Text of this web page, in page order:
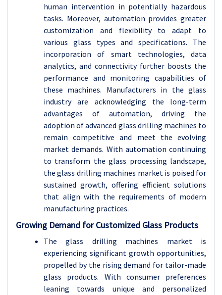
human intervention in potentially hazardous
tasks. Moreover, automation provides greater
customization and flexibility to adapt to
various glass types and specifications. The
incorporation of smart technologies, data
analytics, and connectivity further boosts the
performance and monitoring capabilities of
these machines. Manufacturers in the glass
industry are acknowledging the long-term
advantages of automation, driving the
adoption of advanced glass drilling machines to
remain competitive and meet the evolving
market demands. With automation continuing
to transform the glass processing landscape,
the glass drilling machines market is poised for
sustained growth, offering efficient solutions
that align with the requirements of modern
manufacturing practices.
Growing Demand for Customized Glass Products
The glass drilling machines market is
experiencing significant growth opportunities,
propelled by the rising demand for tailor-made
glass products. With consumer preferences
leaning towards unique and personalized